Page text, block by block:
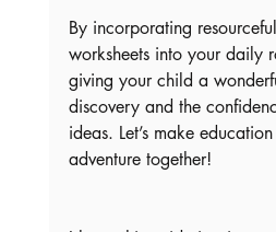
By incorporating
worksheets into your daily
giving your child a
discovery and the
ideas. Let’s make
adventure together!